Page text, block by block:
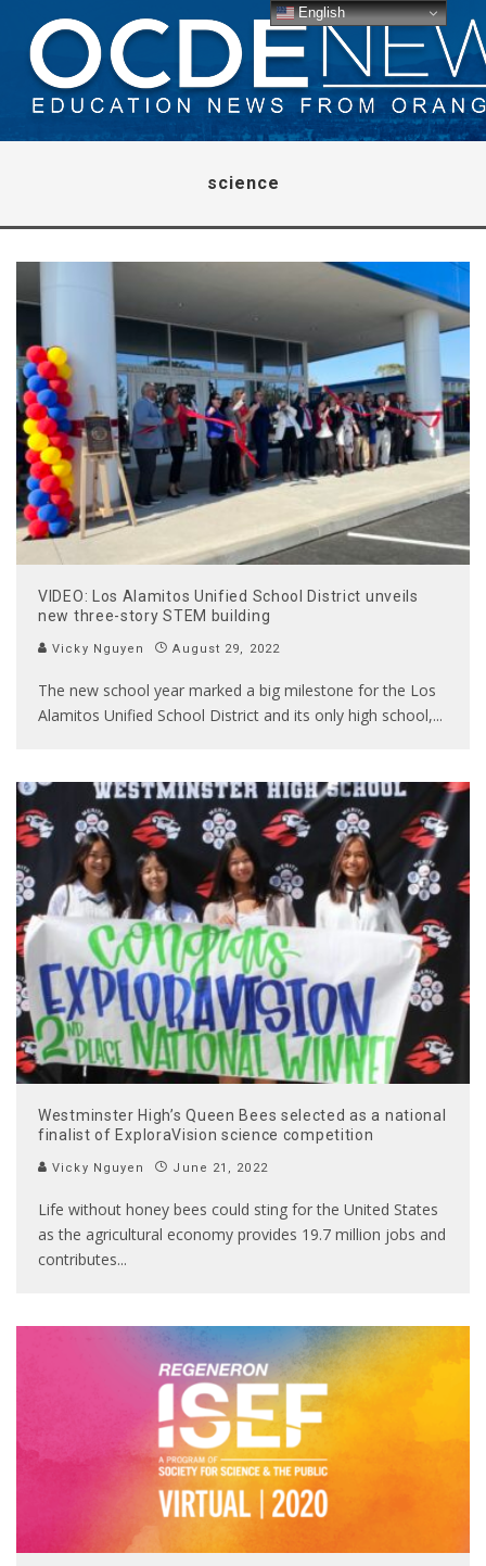
science
VIDEO: Los Alamitos Unified School District unveils
new three-story STEM building
Vicky Nguyen August 29, 2022
The new school year marked a big milestone for the Los
Alamitos Unified School District and its only high school,...
Westminster High’s Queen Bees selected as a national
finalist of ExploraVision science competition
Vicky Nguyen June 21, 2022
Life without honey bees could sting for the United States
as the agricultural economy provides 19.7 million jobs and
contributes...
English